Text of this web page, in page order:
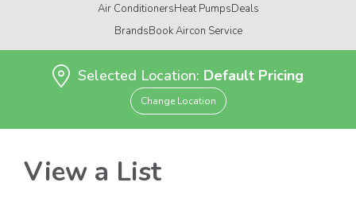
Air ConditionersHeat PumpsDeals
BrandsBook Aircon Service
Selected Location: Default Pricing
Change Location
View a List